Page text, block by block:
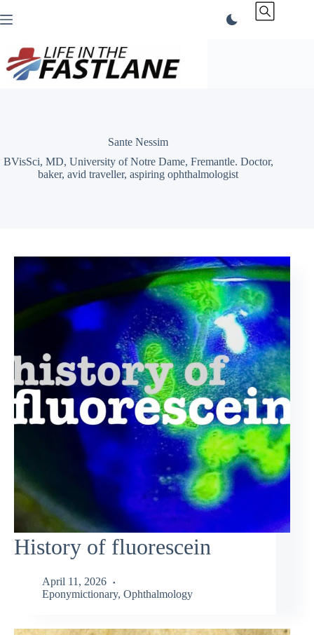
to
Sante Nessim
BVisSci, MD, University of Notre Dame, Fremantle. Doctor,
baker, avid traveller, aspiring ophthalmologist
History of fluorescein
April 11, 2026
Eponymictionary, Ophthalmology